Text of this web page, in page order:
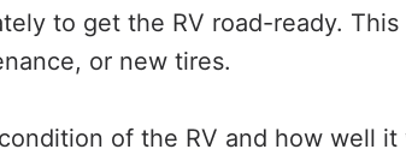
to get the RV road-ready. This
or new tires.
of the RV and how well it